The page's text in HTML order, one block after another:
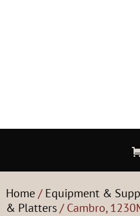
Home/Equipment &
& Platters/ Cambro,